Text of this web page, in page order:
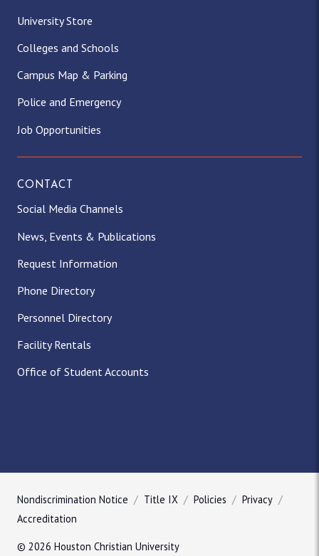
University Store
Colleges and Schools
Campus Map & Parking
Police and Emergency
Job Opportunities
CONTACT
Social Media Channels
News, Events & Publications
Request Information
Phone Directory
Personnel Directory
Facility Rentals
Office of Student Accounts
Nondiscrimination Notice Title IX Policies
Privacy
Accreditation
© 2026 Houston Christian University